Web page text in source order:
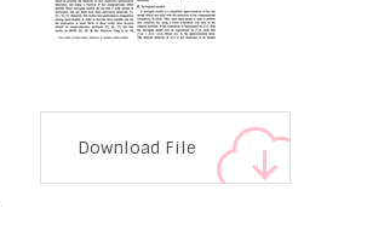
Download File